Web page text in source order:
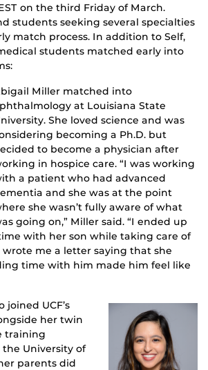
on the third Friday of March.
students seeking several specialties
match process. In addition to Self,
students matched early into
Miller matched into
at Louisiana State
She loved science and was
becoming a Ph.D. but
to become a physician after
in hospice care. “I was working
a patient who had advanced
and she was at the point
she wasn’t fully aware of what
going on,” Miller said. “I ended up
with her son while taking care of
wrote me a letter saying that she
time with him made him feel like
joined UCF’s
her twin
training
University of
parents did